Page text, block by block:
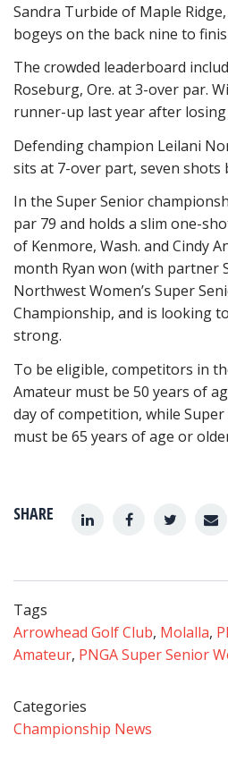
SHARE
Sandra Turbide of Maple
bogeys on the back nine to
The crowded leaderboard
Roseburg, Ore. at 3-over par.
runner-up last year after losing
Defending champion Leilani
sits at 7-over part, seven shots
In the Super Senior
par 79 and holds a slim one-
of Kenmore, Wash. and Cindy
month Ryan won (with partner
Northwest Women’s Super
Championship, and is looking
strong.
To be eligible, competitors in
Amateur must be 50 years of
day of competition, while
must be 65 years of age or
Tags
Arrowhead Golf Club, Molalla,
Amateur, PNGA Super Senior
Categories
Championship News